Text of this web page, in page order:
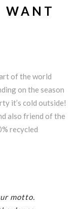
WANT
of the world
on the season
it’s cold outside!
also friend of the
recycled
motto.